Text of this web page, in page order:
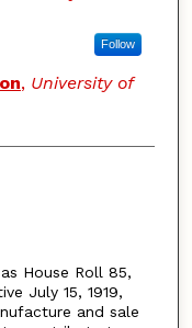
Follow
, University of
House Roll 85,
July 15, 1919,
and sale